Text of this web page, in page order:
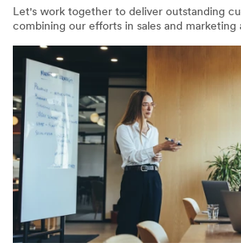
Let's work together to deliver outstanding
combining our efforts in sales and marketing